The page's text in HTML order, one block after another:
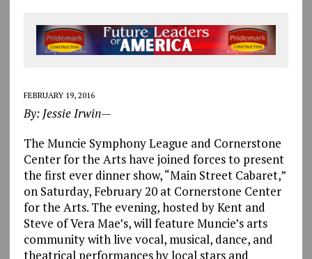
FEBRUARY 19, 2016
By: Jessie Irwin—
The Muncie Symphony League and Cornerstone
Center for the Arts have joined forces to present
the first ever dinner show, “Main Street Cabaret,”
on Saturday, February 20 at Cornerstone Center
for the Arts. The evening, hosted by Kent and
Steve of Vera Mae’s, will feature Muncie’s arts
community with live vocal, musical, dance, and
theatrical performances by local stars and